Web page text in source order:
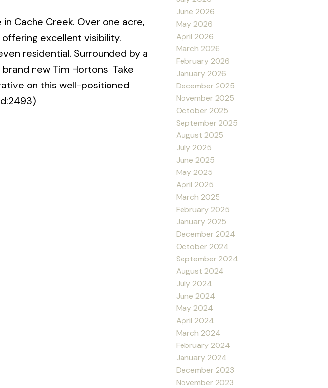
Cache Creek. Over one acre,
excellent visibility.
residential. Surrounded by a
new Tim Hortons. Take
on this well-positioned
June 2026
May 2026
April 2026
March 2026
February 2026
January 2026
December 2025
November 2025
October 2025
September 2025
August 2025
July 2025
June 2025
May 2025
April 2025
March 2025
February 2025
January 2025
December 2024
October 2024
September 2024
August 2024
July 2024
June 2024
May 2024
April 2024
March 2024
February 2024
January 2024
December 2023
November 2023